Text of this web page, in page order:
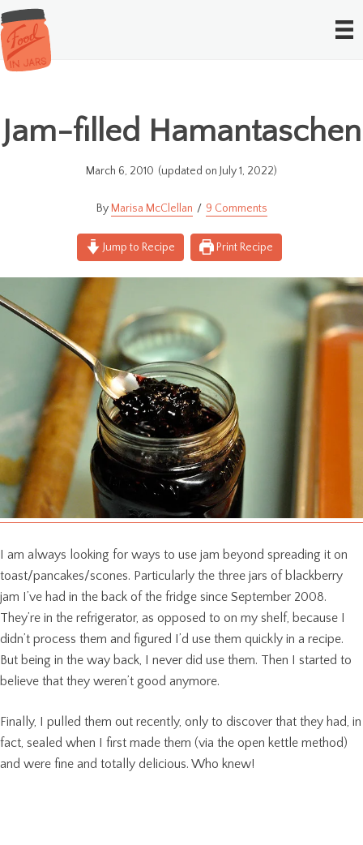
Jam-filled Hamantaschen
March 6, 2010 (updated on July 1, 2022)
Marisa McClellan 9 Comments
Jump to Recipe Print Recipe
I am always looking for ways to use jam beyond spreading it on
toast/pancakes/scones. Particularly the three jars of blackberry
jam I’ve had in the back of the fridge since September 2008.
They’re in the refrigerator, as opposed to on my shelf, because I
didn’t process them and figured I’d use them quickly in a recipe.
But being in the way back, I never did use them. Then I started to
believe that they weren’t good anymore.
Finally, I pulled them out recently, only to discover that they had, in
fact, sealed when I first made them (via the open kettle method)
and were fine and totally delicious. Who knew!